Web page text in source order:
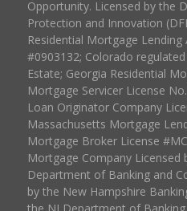
Opportunity. Licensed by the
Protection and Innovation
Residential Mortgage Lending
#0903132; Colorado
Estate; Georgia Residential
Mortgage Servicer License
Loan Originator Company
Massachusetts Mortgage
Mortgage Broker License
Mortgage Company Licensed
Department of Banking and
by the New Hampshire